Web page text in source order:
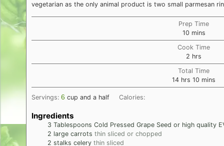
vegetarian as the only animal product is two small parmesan
Prep Time
10minutes
mins
Cook Time
2 hours
hrs
Total Time
14hours
hrs 10 minutes
mins
Servings: 6 cup and a half Calories:
Ingredients
3 Tablespoons Cold Pressed Grape Seed or high quality
2 large carrots thin sliced or chopped
2 stalks celery thin sliced